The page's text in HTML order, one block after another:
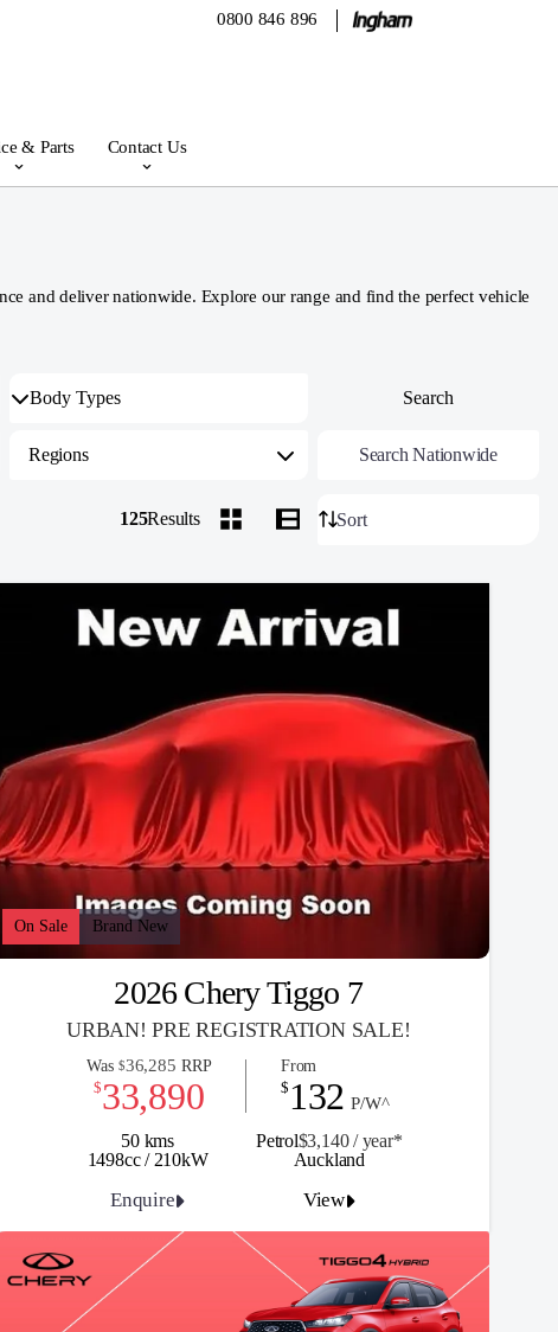
0800 846 896
& Parts Contact Us
and deliver nationwide. Explore our range and find the perfect vehicle
On Sale Brand New
2026 Chery Tiggo 7
URBAN! PRE REGISTRATION SALE!
50 kms Petrol$3,140 / year*
1498cc / 210kW
Was $36,285 RRP
$33,890
From
$ 132 P/W^
Enquire View
Auckland
125Results
Regions Search Nationwide